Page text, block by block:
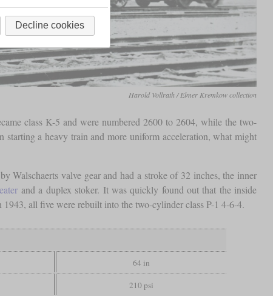
Harold Vollrath / Elmer Kremkow collection
class K-5 and were numbered 2600 to 2604, while the two-
a heavy train and more uniform acceleration, what might
Walschaerts valve gear and had a stroke of 32 inches, the inner
and a duplex stoker. It was quickly found out that the inside
all five were rebuilt into the two-cylinder class P-1 4-6-4.
64 in
210 psi
Decline cookies